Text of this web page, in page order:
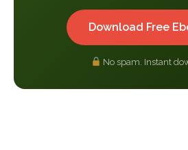
Download Free
No spam. Instant